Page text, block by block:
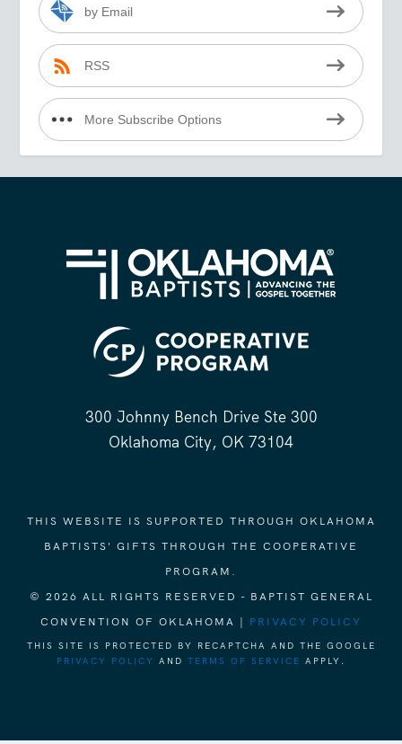
by Email
RSS
More Subscribe Options
300 Johnny Bench Drive Ste 300
Oklahoma City, OK 73104
THIS WEBSITE IS SUPPORTED THROUGH OKLAHOMA
BAPTISTS' GIFTS THROUGH THE COOPERATIVE
PROGRAM.
© 2026 ALL RIGHTS RESERVED - BAPTIST GENERAL
CONVENTION OF OKLAHOMA | PRIVACY POLICY
THIS SITE IS PROTECTED BY RECAPTCHA AND THE GOOGLE
PRIVACY POLICY
AND TERMS OF SERVICE APPLY.